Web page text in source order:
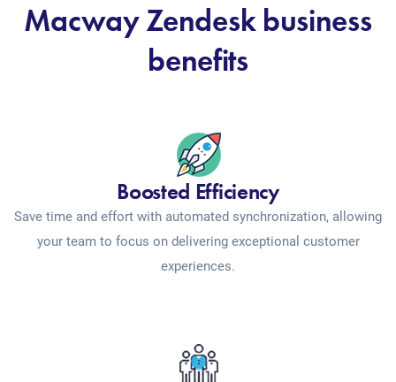
Macway Zendesk business
benefits
Boosted Efficiency
Save time and effort with automated synchronization, allowing
your team to focus on delivering exceptional customer
experiences.